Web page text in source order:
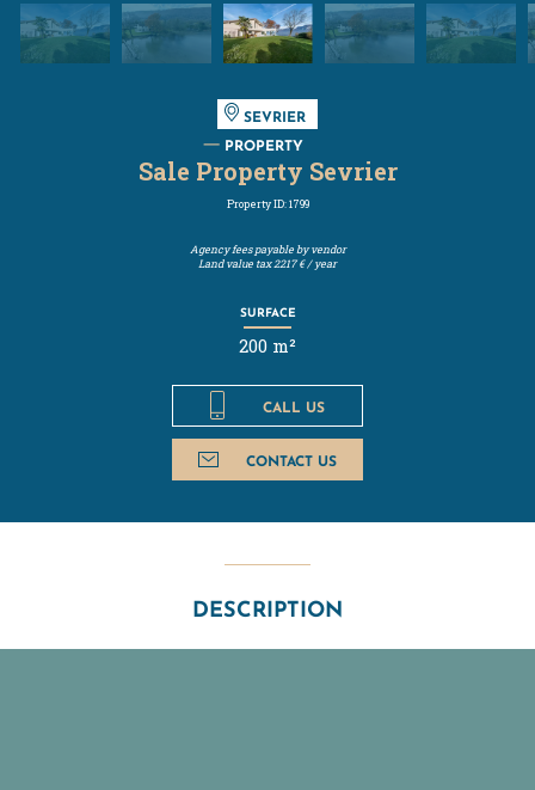
SEVRIER
PROPERTY
Sale Property Sevrier
Property ID: 1799
Agency fees payable by vendor
Land value tax2217 € / year
SURFACE
200 m²
CALL US
CONTACT US
DESCRIPTION